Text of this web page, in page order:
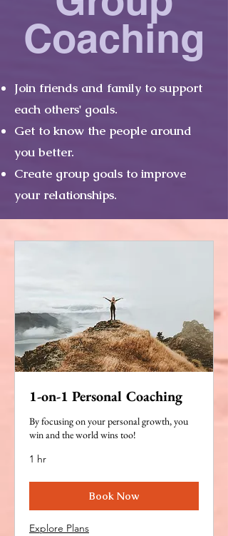
Coaching
Join friends and family to support
each others' goals.
Get to know the people around
you better.
Create group goals to improve
your relationships.
1-on-1 Personal Coaching
By focusing on your personal growth, you
win and the world wins too!
1 hr
Book Now
Explore Plans